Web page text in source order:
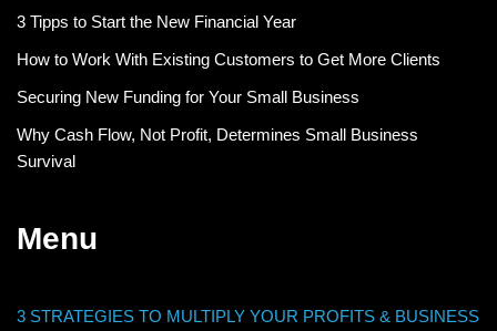
3 Tipps to Start the New Financial Year
How to Work With Existing Customers to Get More Clients
Securing New Funding for Your Small Business
Why Cash Flow, Not Profit, Determines Small Business
Survival
Menu
3 STRATEGIES TO MULTIPLY YOUR PROFITS & BUSINESS